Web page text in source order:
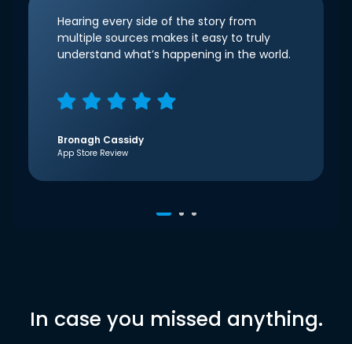
Hearing every side of the story from
multiple sources makes it easy to truly
understand what’s happening in the world.
Bronagh Cassidy
App Store Review
In case you missed anything.